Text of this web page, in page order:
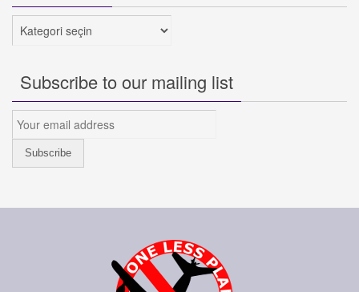
Kategoriler
Subscribe to our mailing list